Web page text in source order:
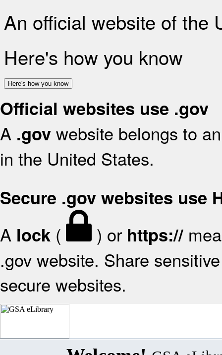
An official website of the
Here's how you know
Here's how you know
Official websites use .gov
A .gov website belongs to
in the United States.
Secure .gov websites use
A lock ( ) or https://
.gov website. Share
secure websites.